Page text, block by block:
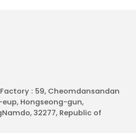
: 59, Cheomdansandan
Hongseong-gun,
32277, Republic of